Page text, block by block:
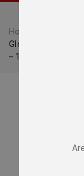
Home
Glock 20 Gen V
– 10mm – Factory